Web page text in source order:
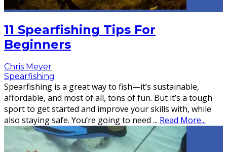
11 Spearfishing Tips For
Beginners
Chris Meyer
Spearfishing
Spearfishing is a great way to fish—it’s sustainable,
affordable, and most of all, tons of fun. But it’s a tough
sport to get started and improve your skills with, while
also staying safe. You’re going to need ... Read More...